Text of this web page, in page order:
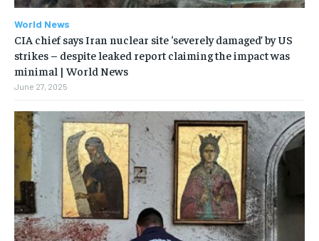
World News
CIA chief says Iran nuclear site ‘severely damaged’ by US
strikes – despite leaked report claiming the impact was
minimal | World News
June 27, 2025